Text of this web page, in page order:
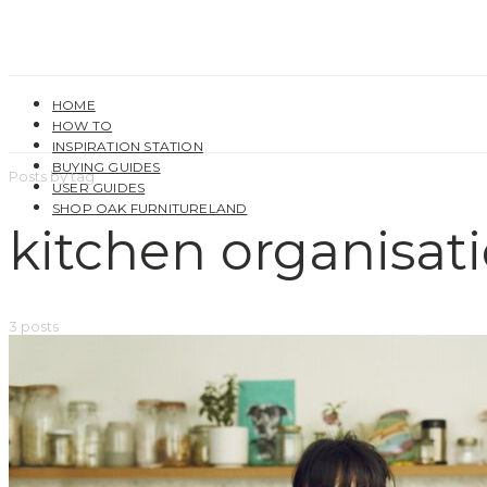
HOME
HOW TO
INSPIRATION STATION
BUYING GUIDES
USER GUIDES
SHOP OAK FURNITURELAND
Posts by tag
kitchen
3 posts